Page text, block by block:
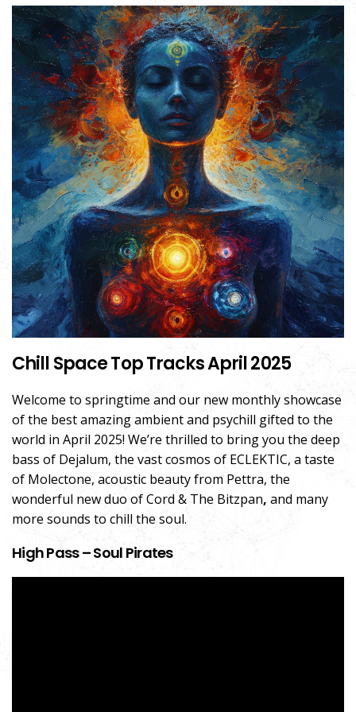
Chill Space Top Tracks April 2025
Welcome to springtime and our new monthly showcase
of the best amazing ambient and psychill gifted to the
world in April 2025! We’re thrilled to bring you the deep
bass of Dejalum, the vast cosmos of ECLEKTIC, a taste
of Molectone, acoustic beauty from Pettra, the
wonderful new duo of Cord & The Bitzpan, and many
more sounds to chill the soul.
High Pass – Soul Pirates